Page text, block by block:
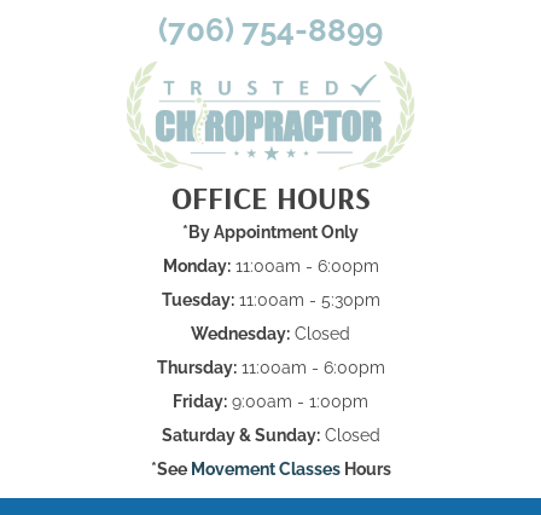
(706) 754-8899
OFFICE HOURS
*By Appointment Only
Monday:11:00am - 6:00pm
Tuesday:11:00am - 5:30pm
Wednesday: Closed
Thursday:11:00am - 6:00pm
Friday: 9:00am - 1:00pm
Saturday & Sunday:Closed
*See Movement ClassesHours